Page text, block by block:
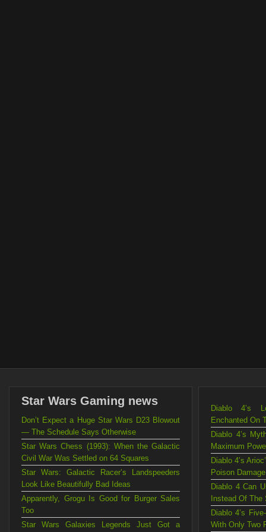
Star Wars Gaming news
Don’t Expect a Huge Star Wars D23 Blowout
— The Schedule Says Otherwise
Star Wars Chess (1993): When the Galactic
Civil War Was Settled on 64 Squares
Star Wars: Galactic Racer’s Landspeeders
Look Like Beautifully Bad Ideas
Apparently, Grogu Is Good for Burger Sales
Too
Star Wars Galaxies Legends Just Got a
Diablo 4’s
Enchanted On
Diablo 4’s
Maximum
Diablo 4’s
Poison Damage
Diablo 4 Can
Instead Of The
Diablo 4’s
With Only Two